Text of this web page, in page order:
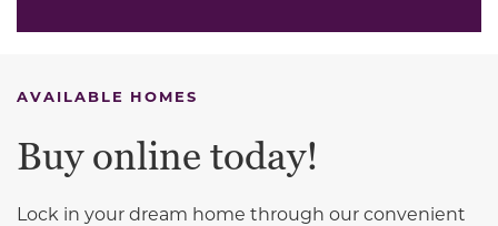
AVAILABLE HOMES
Buy online today!
Lock in your dream home through our convenient